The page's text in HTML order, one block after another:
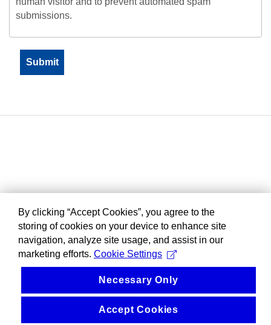
submissions.
By clicking “Accept Cookies”, you agree to the
storing of cookies on your device to enhance site
navigation, analyze site usage, and assist in our
marketing efforts. Cookie Settings
Necessary Only
Accept Cookies